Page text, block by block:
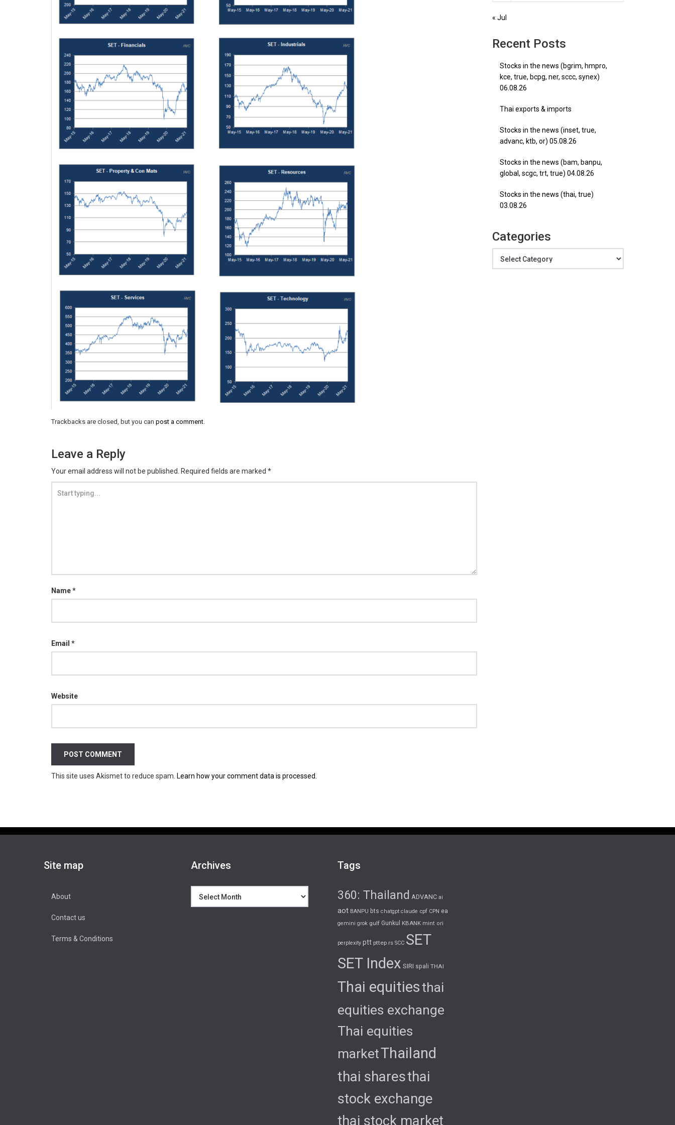
Trackbacks are closed, but you can post a comment.
Leave a Reply
Your email address will not be published. Required fields are marked *
Name*
Email *
Website
This site uses Akismet to reduce spam. Learn how your comment data is processed.
« Jul
Recent Posts
Stocks in the news (bgrim, hmpro,
kce, true, bcpg, ner, sccc, synex)
06.08.26
Thai exports & imports
Stocks in the news (inset, true,
advanc, ktb, or) 05.08.26
Stocks in the news (bam, banpu,
global, scgc, trt, true) 04.08.26
Stocks in the news (thai, true)
03.08.26
Categories
Site map
About
Contact us
Terms & Conditions
Archives Tags
360: Thailand ADVANC ai
aot BANPU bts chatgpt claude cpf CPN ea
gemini grok gulf Gunkul KBANK mint ori
perplexity ptt pttep rs SCC SET
SET Index SIRI spali THAI
Thai equitiesthai
equities exchange
Thai equities
marketThailand
thai sharesthai
stock exchange
thai stock market